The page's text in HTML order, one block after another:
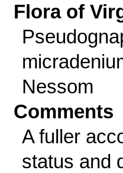
Flora of
Nessom
Comments
A fuller
status and